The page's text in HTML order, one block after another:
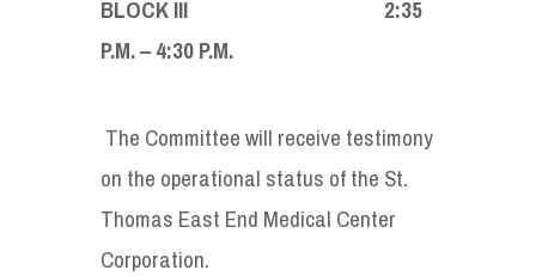
BLOCK III 2:35
P.M. – 4:30 P.M.
The Committee will receive testimony
on the operational status of the St.
Thomas East End Medical Center
Corporation.